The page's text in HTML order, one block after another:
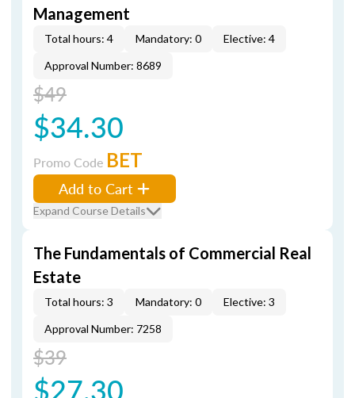
Management
Total hours: 4 Mandatory: 0
Elective: 4
Approval Number: 8689
$49
$34.30
Promo Code BET
Add to Cart
Expand Course Details
The Fundamentals of Commercial Real
Estate
Total hours: 3 Mandatory: 0
Elective: 3
Approval Number: 7258
$39
$27.30